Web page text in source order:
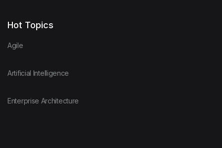
Hot Topics
Agile
Artificial Intelligence
Enterprise Architecture